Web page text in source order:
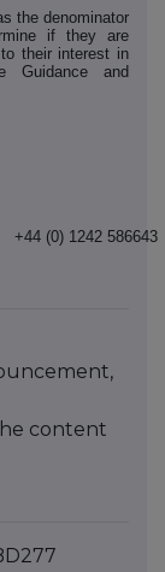
the denominator
if they are
their interest in
Guidance and
+44 (0) 1242 586643
content